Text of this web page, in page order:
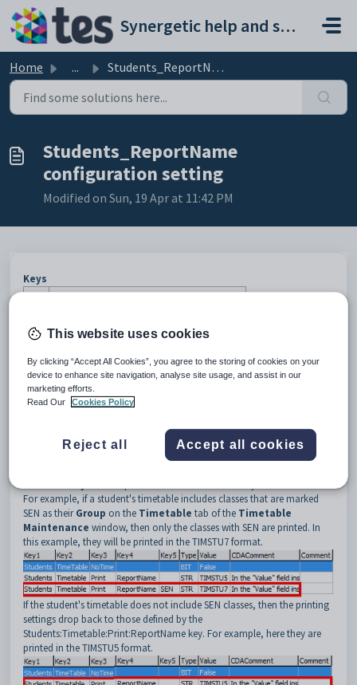
Skip to main content
Synergetic help and support portal
Home ... Students_ReportName configuration setting
Students_ReportName
configuration setting
Modified on Sun, 19 Apr at 11:42 PM
Keys
Key
Value
2
Timetable.
3
Print.
ReportName.
5
Selected timetable group. For example, SEN.
If you add a value toKey5 then when you select
on the
tab of the Current Student Maintenance
window a
For example, if a student's timetable includes classes that are marked
SEN as theirGroup on the Timetable tab of the Timetable
Maintenance window, then only the classes with SEN are printed. In
this example, they will be printed in the TIMSTU7 format.
If the student's timetable does not include SEN classes, then the printing
settings drop back to those defined by the
Students:Timetable:Print:ReportName key. For example, here they are
printed in the TIMSTU5 format.
This website uses cookies
By clicking “Accept All Cookies”, you agree to the storing of cookies on your
device to enhance site navigation, analyse site usage, and assist in our
marketing efforts.
Read Our
Cookies Policy
Reject all Accept all cookies